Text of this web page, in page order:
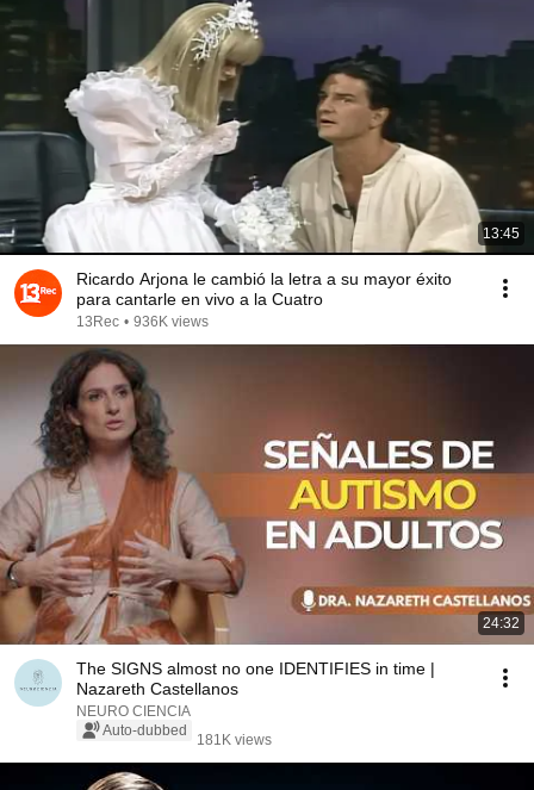
13:45
Ricardo Arjona le cambió la letra a su mayor éxito
para cantarle en vivo a la Cuatro
13Rec • 936K views
24:32
The SIGNS almost no one IDENTIFIES in time |
Nazareth Castellanos
NEURO CIENCIA
Auto-dubbed
181K views